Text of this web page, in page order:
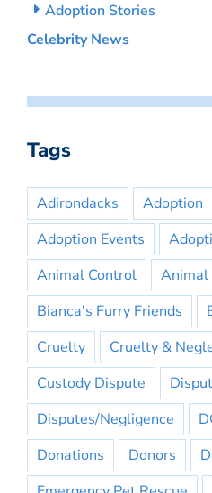
Adoption Stories
Celebrity News
Tags
Adirondacks Adoption
Adoption Events
Animal Control
Animal
Bianca's Furry Friends
Cruelty
Cruelty &
Custody Dispute
Disputes/Negligence
Donations
Donors